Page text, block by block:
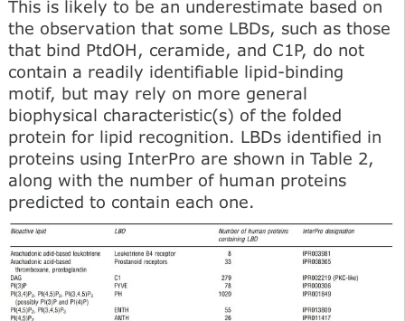
This is likely to be an underestimate based on
the observation that some LBDs, such as those
that bind PtdOH, ceramide, and C1P, do not
contain a readily identifiable lipid-binding
motif, but may rely on more general
biophysical characteristic(s) of the folded
protein for lipid recognition. LBDs identified in
proteins using InterPro are shown in Table 2,
along with the number of human proteins
predicted to contain each one.